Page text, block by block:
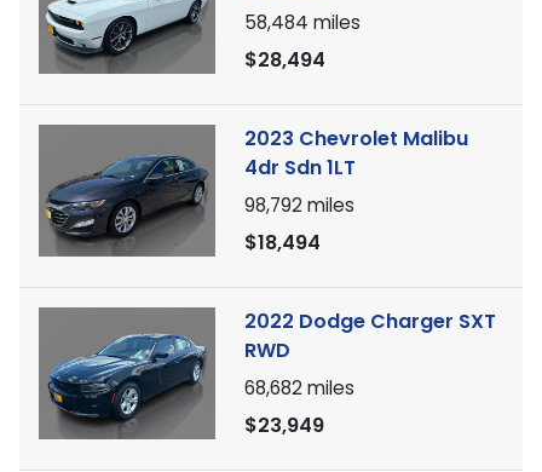
58,484 miles
$28,494
2023 Chevrolet Malibu
4dr Sdn 1LT
98,792miles
$18,494
2022 Dodge Charger SXT
RWD
68,682miles
$23,949